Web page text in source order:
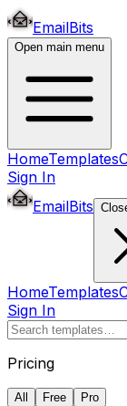
EmailBits
Open main menu
HomeTemplates
Sign In
EmailBits
HomeTemplates
Sign In
Pricing
All Free Pro